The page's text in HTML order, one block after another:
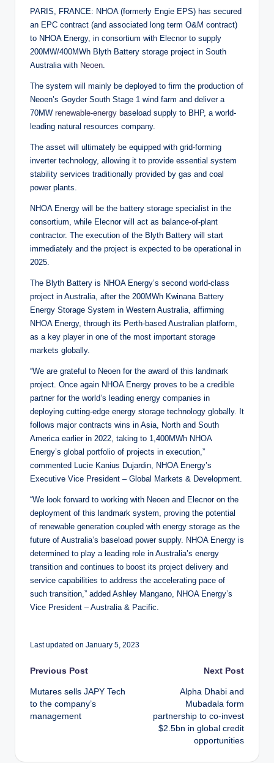
PARIS, FRANCE: NHOA (formerly Engie EPS) has secured
an EPC contract (and associated long term O&M contract)
to NHOA Energy, in consortium with Elecnor to supply
200MW/400MWh Blyth Battery storage project in South
Australia with Neoen
The system will mainly be deployed to firm the production of
Neoen’s Goyder South Stage 1 wind farm and deliver a
70MW renewable-energy baseload supply to BHP, a world-
leading natural resources company.
The asset will ultimately be equipped with grid-forming
inverter technology, allowing it to provide essential system
stability services traditionally provided by gas and coal
power plants.
NHOA Energy will be the battery storage specialist in the
consortium, while Elecnor will act as balance-of-plant
contractor. The execution of the Blyth Battery will start
immediately and the project is expected to be operational in
2025.
The Blyth Battery is NHOA Energy’s second world-class
project in Australia, after the 200MWh Kwinana Battery
Energy Storage System in Western Australia, affirming
NHOA Energy, through its Perth-based Australian platform,
as a key player in one of the most important storage
markets globally.
“We are grateful to Neoen for the award of this landmark
project. Once again NHOA Energy proves to be a credible
partner for the world’s leading energy companies in
deploying cutting-edge energy storage technology globally. It
follows major contracts wins in Asia, North and South
America earlier in 2022, taking to 1,400MWh NHOA
Energy’s global portfolio of projects in execution,”
commented Lucie Kanius Dujardin, NHOA Energy’s
Executive Vice President – Global Markets & Development.
“We look forward to working with Neoen and Elecnor on the
deployment of this landmark system, proving the potential
of renewable generation coupled with energy storage as the
future of Australia’s baseload power supply. NHOA Energy is
determined to play a leading role in Australia’s energy
transition and continues to boost its project delivery and
service capabilities to address the accelerating pace of
such transition,” added Ashley Mangano, NHOA Energy’s
Vice President – Australia & Pacific.
Last updated on January 5, 2023
Post
navigation
Previous Post
Mutares sells JAPY Tech
to the company’s
management
Next Post
Alpha Dhabi and
Mubadala form
partnership to co-invest
$2.5bn in global credit
opportunities